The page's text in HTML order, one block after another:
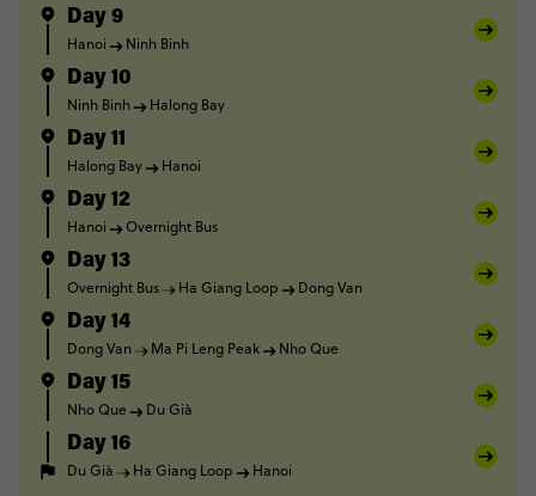
Day 9
Hanoi Ninh Binh
Day 10
Ninh Binh Halong Bay
Day 11
Halong Bay Hanoi
Day 12
Hanoi Overnight Bus
Day 13
Overnight Bus Ha Giang Loop Dong Van
Day 14
Dong Van Ma Pi Leng Peak Nho Que
Day 15
Nho Que Du Già
Day 16
Du Già Ha Giang Loop Hanoi